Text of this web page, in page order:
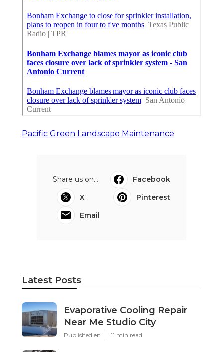
Pacific Green Landscape Maintenance
Share us on...
Facebook
X
Pinterest
Email
Latest Posts
Evaporative Cooling Repair
Near Me Studio City
Published en 11 min read